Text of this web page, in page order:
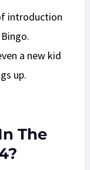
introduction
a new kid
up.
The